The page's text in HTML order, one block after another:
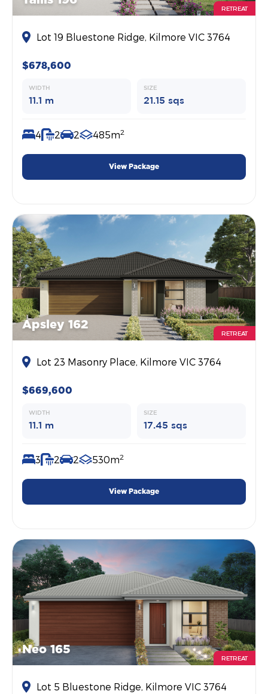
RETREAT
Lot 19 Bluestone Ridge, Kilmore VIC 3764
$678,600
WIDTH
11.1 m
SIZE
21.15 sqs
4 2 2 485m2
View Package
Apsley 162
RETREAT
Lot 23 Masonry Place, Kilmore VIC 3764
$669,600
WIDTH
11.1 m
SIZE
17.45 sqs
3 2 2 530m2
View Package
Neo 165
RETREAT
Lot 5 Bluestone Ridge, Kilmore VIC 3764